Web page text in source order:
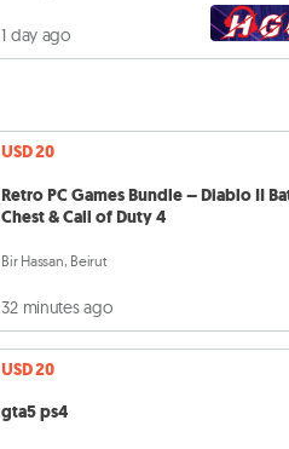
1 day ago
USD 20
Retro PC Games Bundle – Diablo II
Chest & Call of Duty 4
Bir Hassan, Beirut
32 minutes ago
USD 20
gta5 ps4